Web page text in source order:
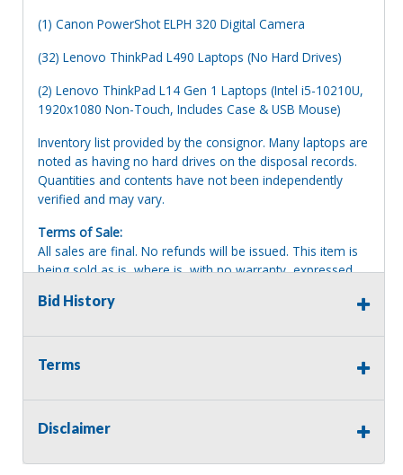
(1) Canon PowerShot ELPH 320 Digital Camera
(32) Lenovo ThinkPad L490 Laptops (No Hard Drives)
(2) Lenovo ThinkPad L14 Gen 1 Laptops (Intel i5-10210U,
1920x1080 Non-Touch, Includes Case & USB Mouse)
Inventory list provided by the consignor. Many laptops are
noted as having no hard drives on the disposal records.
Quantities and contents have not been independently
verified and may vary.
Terms of Sale:
All sales are final. No refunds will be issued. This item is
being sold as is, where is, with no warranty, expressed
the correct description, authenticity, genuineness, or
account of any incorrectness, imperfection, defect or
identification purposes only and are not to be construed
as a warranty of any type. It is the responsibility of the
buyer to have thoroughly inspected this item and to have
Bid History
Terms
Disclaimer